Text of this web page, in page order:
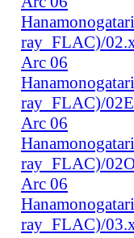
ray_FLAC)/
Arc 06
ray_FLAC)/
Arc 06
ray_FLAC)/
Arc 06
ray_FLAC)/